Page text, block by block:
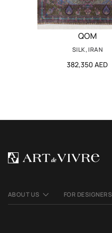
QOM
SILK, IRAN
382,350 AED
ABOUT US FOR DESIGNERS